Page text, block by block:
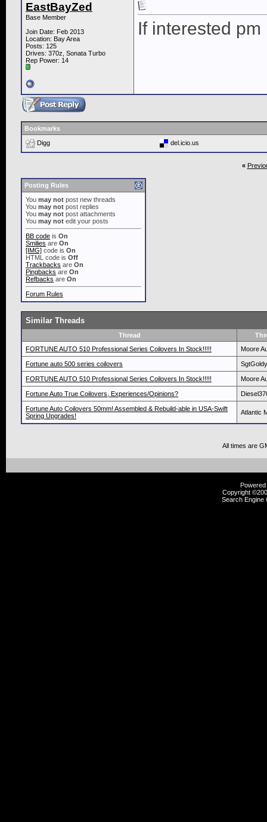
EastBayZed
Base Member
Join Date: Feb 2013
Location: Bay Area
Posts: 125
Drives: 370z, Sonata Turbo
Rep Power: 14
If interested pm
Bookmarks
Digg
del.icio.us
«
Posting Rules
You may not post new threads
You may not post replies
You may not post attachments
You may not edit your posts
BB code is On
Smilies are On
[IMG] code is On
HTML code is Off
Trackbacks are On
Pingbacks are On
Refbacks are On
Forum Rules
Similar Threads
Thread
FORTUNE AUTO 510 Professional Series Coilovers In Stock!!!!!
Moore
Fortune auto 500 series coilovers SgtGoldy
FORTUNE AUTO 510 Professional Series Coilovers In Stock!!!!! Moore
Fortune Auto True Coilovers, Experiences/Opinions?
Fortune Auto Coilovers 50mm! Assembled & Rebuild-able in USA-Swift
Spring Upgrades!
Atlantic
All times are
Copyright
Search Engine